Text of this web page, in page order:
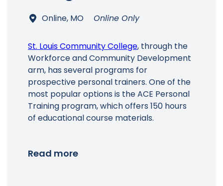
Online, MO Online Only
St. Louis Community College, through the
Workforce and Community Development
arm, has several programs for
prospective personal trainers. One of the
most popular options is the ACE Personal
Training program, which offers 150 hours
of educational course materials.
Read more